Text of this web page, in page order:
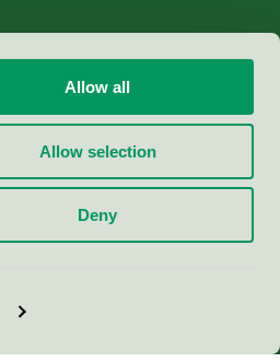
Allow all
Allow selection
Deny